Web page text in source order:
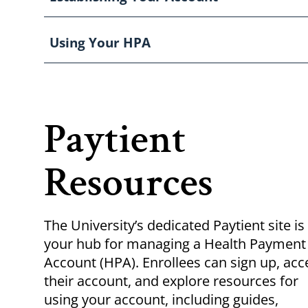
Using Your HPA
Paytient
Resources
The University’s dedicated Paytient site is
your hub for managing a Health Payment
Account (HPA). Enrollees can sign up,
their account, and explore resources for
using your account, including guides,